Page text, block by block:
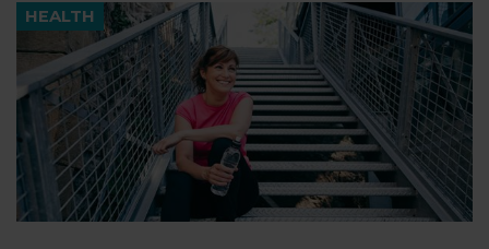
HEALTH